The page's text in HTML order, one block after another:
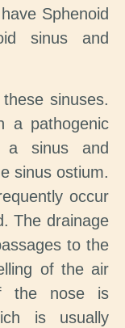
Sphenoid
sinus and
sinuses.
a pathogenic
a sinus and
sinus ostium.
occur
The drainage
to the
of the air
the nose is
is usually